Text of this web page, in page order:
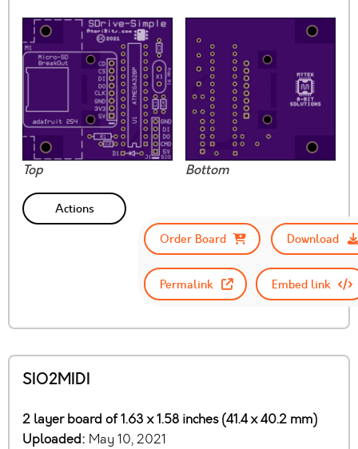
Top Bottom
Actions
Order Board
Download
Permalink Embed link
SIO2MIDI
2 layer board of 1.63 x 1.58 inches (41.4 x 40.2 mm)
Uploaded: May 10, 2021